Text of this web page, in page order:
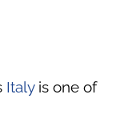
Italyis one of